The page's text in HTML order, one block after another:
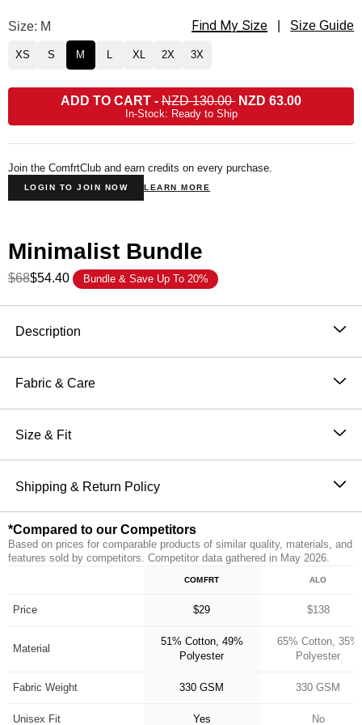
Minimalist Sweatpants Size
Size: M Find My Size Size Guide
XS S M XL 2X 3X
ADD TO CART - NZD 130.00 NZD 63.00
In-Stock: Ready to Ship
Join the ComfrtClub and earn credits on every purchase.
LOGIN TO JOIN NOW LEARN MORE
Minimalist Bundle
$68$54.40 Bundle & Save Up To 20%
Description
Wear it out or chill at home – Our buttery soft Minimalist
Sweatpants are perfect for channeling the comfiest
them the perfect jogger. They also have an elastic
our Minimalist Hoodie for head to toe Comfrt.
Breathable and Warming
CloudTouch™ Heavyweight Fleece
Jogger style: Straight fit with elasticized hem
Fabric & Care
51% Cotton, 49% Polyester
Machine wash cold
Do not iron
Size & Fit
The perfect fit that makes everyone love Comfrt.
Breathable and slightly oversized with 4-way stretch
Shipping & Return Policy
Orders placed before 11AM PT (Mon-Fri) are
processed the same day; all others are processed the
next business day. Allow extra time during holidays
Free returns within 30 days of delivery for store credit
availability. Learn more about ourReturn Policy.
*Compared to our Competitors
Based on prices for comparable products of similar quality, materials, and
features sold by competitors. Competitor data gathered in May 2026.
*Compared to our Competitors
COMFRT ALO
Price $29 $138
Material
51% Cotton, 49%
Polyester
65% Cotton, 35%
Polyester
Fabric Weight 330 GSM 330 GSM
Unisex Fit Yes No